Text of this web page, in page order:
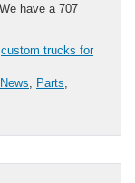
have a 707
custom trucks for
News Parts